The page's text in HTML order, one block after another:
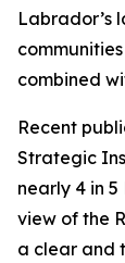
Labrador’s
combined
Recent
Strategic
nearly 4 in
view of the
a clear and